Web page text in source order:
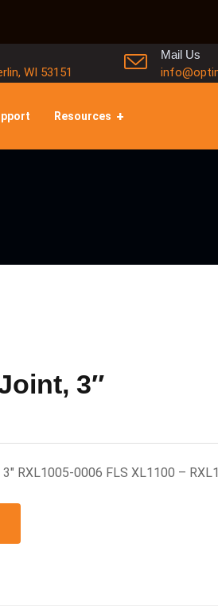
WI 53151
Mail Us
Resources
3″
RXL1005-0006 FLS XL1100 –